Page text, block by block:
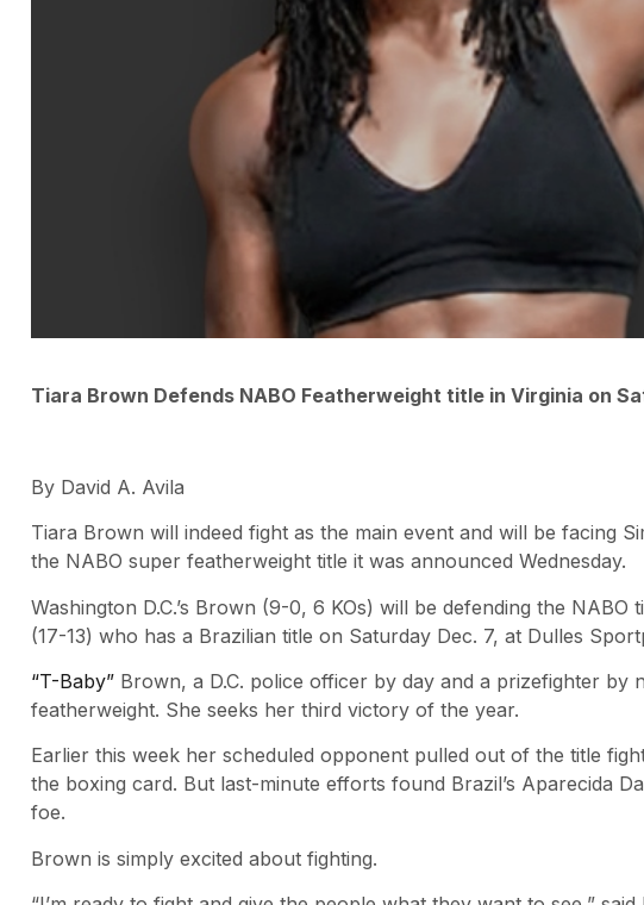
Tiara Brown Defends NABO Featherweight title in Virginia on
By David A. Avila
Tiara Brown will indeed fight as the main event and will be facing
the NABO super featherweight title it was announced Wednesday.
Washington D.C.’s Brown (9-0, 6 KOs) will be defending the NABO
(17-13) who has a Brazilian title on Saturday Dec. 7, at Dulles
“T-Baby” Brown, a D.C. police officer by day and a prizefighter by
featherweight. She seeks her third victory of the year.
Earlier this week her scheduled opponent pulled out of the title
the boxing card. But last-minute efforts found Brazil’s Aparecida
foe.
Brown is simply excited about fighting.